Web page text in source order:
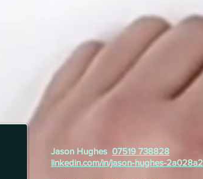
Jason Hughes 07519 738828
linkedin.com/in/jason-hughes-